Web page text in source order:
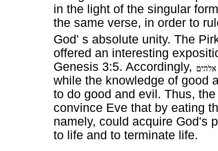
in the light of the singular
the same verse, in order to
God' s absolute unity. The
offered an interesting
Genesis 3:5. Accordingly,
while the knowledge of good
to do good and evil. Thus,
convince Eve that by eating
namely, could acquire God's
to life and to terminate life.